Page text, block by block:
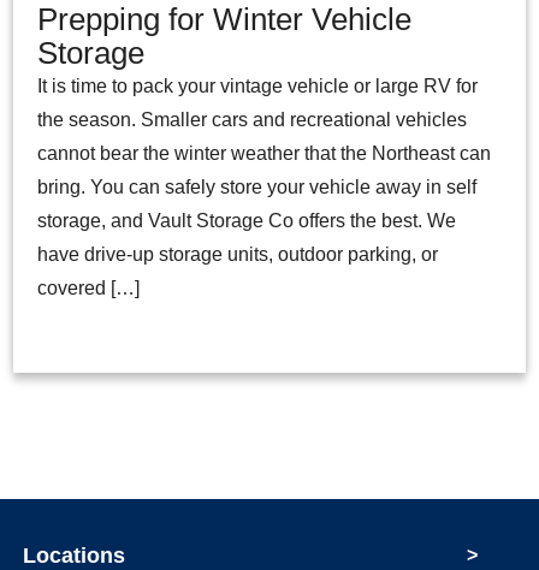
Prepping for Winter Vehicle
Storage
It is time to pack your vintage vehicle or large RV for
the season. Smaller cars and recreational vehicles
cannot bear the winter weather that the Northeast can
bring. You can safely store your vehicle away in self
storage, and Vault Storage Co offers the best. We
have drive-up storage units, outdoor parking, or
covered […]
Locations >